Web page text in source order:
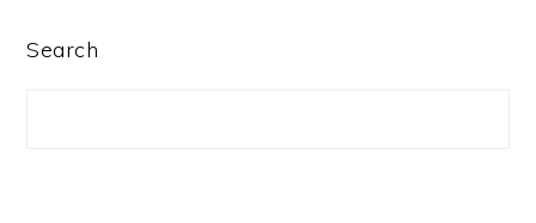
PRIMARY
Search